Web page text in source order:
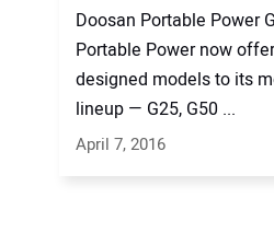
Doosan Portable Power
Portable Power now
designed models to its
lineup — G25, G50 ...
April 7, 2016